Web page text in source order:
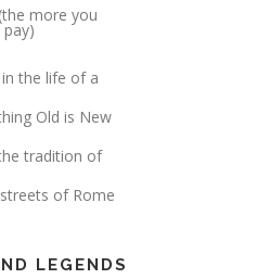
more you
the life of a
Old is New
tradition of
streets of Rome
LEGENDS